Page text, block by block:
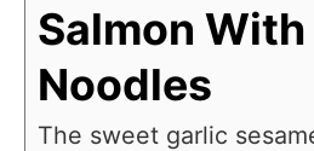
Salmon With
Noodles
The sweet garlic